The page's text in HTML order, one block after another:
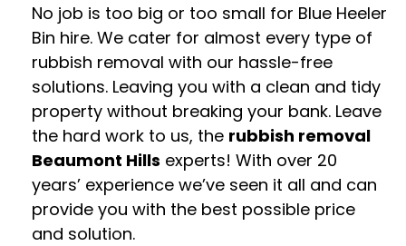
No job is too big or too small for Blue Heeler
Bin hire. We cater for almost every type of
rubbish removal with our hassle-free
solutions. Leaving you with a clean and tidy
property without breaking your bank. Leave
the hard work to us, the rubbish removal
Beaumont Hills experts! With over 20
years’ experience we’ve seen it all and can
provide you with the best possible price
and solution.